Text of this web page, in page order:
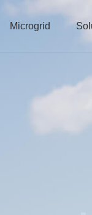
Microgrid